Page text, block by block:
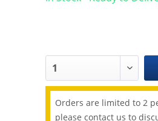
Orders are limited to 2
please contact us to